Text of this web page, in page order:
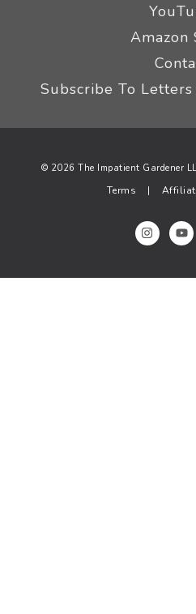
Amazon
Subscribe To
© 2026 The Impatient
Terms |